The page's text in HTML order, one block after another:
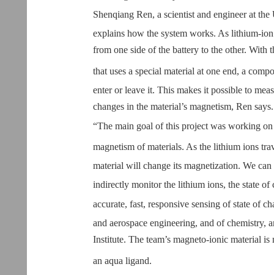
Shenqiang Ren, a scientist and engineer at
explains how the system works. As lithium-
from one side of the battery to the other. With
that uses a special material at one end, a
enter or leave it. This makes it possible to
changes in the material’s magnetism, Ren says.
“The main goal of this project was working
magnetism of materials. As the lithium ions
material will change its magnetization. We
indirectly monitor the lithium ions, the state
accurate, fast, responsive sensing of state of
and aerospace engineering, and of
Institute. The team’s magneto-ionic material
an aqua ligand.